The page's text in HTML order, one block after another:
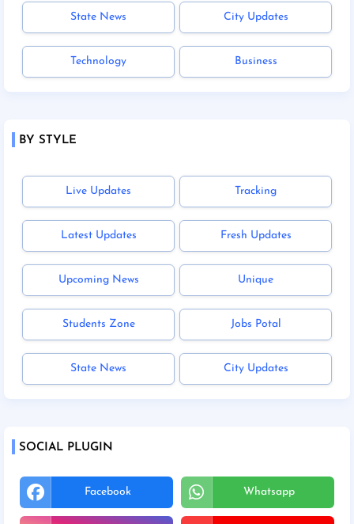
State News City Updates
Technology Business
BY STYLE
Live Updates Tracking
Latest Updates Fresh Updates
Upcoming News Unique
Students Zone Jobs Potal
State News City Updates
SOCIAL PLUGIN
Facebook Whatsapp